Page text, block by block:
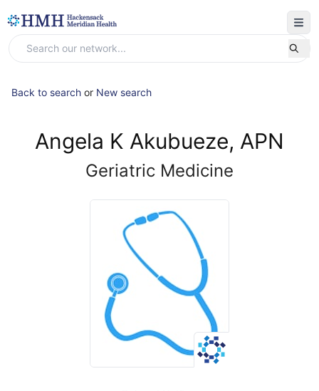
Back to search or New search
Angela K Akubueze, APN
Geriatric Medicine